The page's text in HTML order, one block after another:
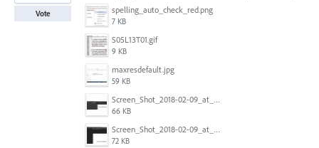
spelling_auto_check_red.png
7 KB
S05L13T01.gif
9 KB
maxresdefault.jpg
59 KB
Screen_Shot_2018-02-09_at_5.24.41_PM.png
66 KB
Screen_Shot_2018-02-09_at_5.24.05_PM.png
72 KB
Vote